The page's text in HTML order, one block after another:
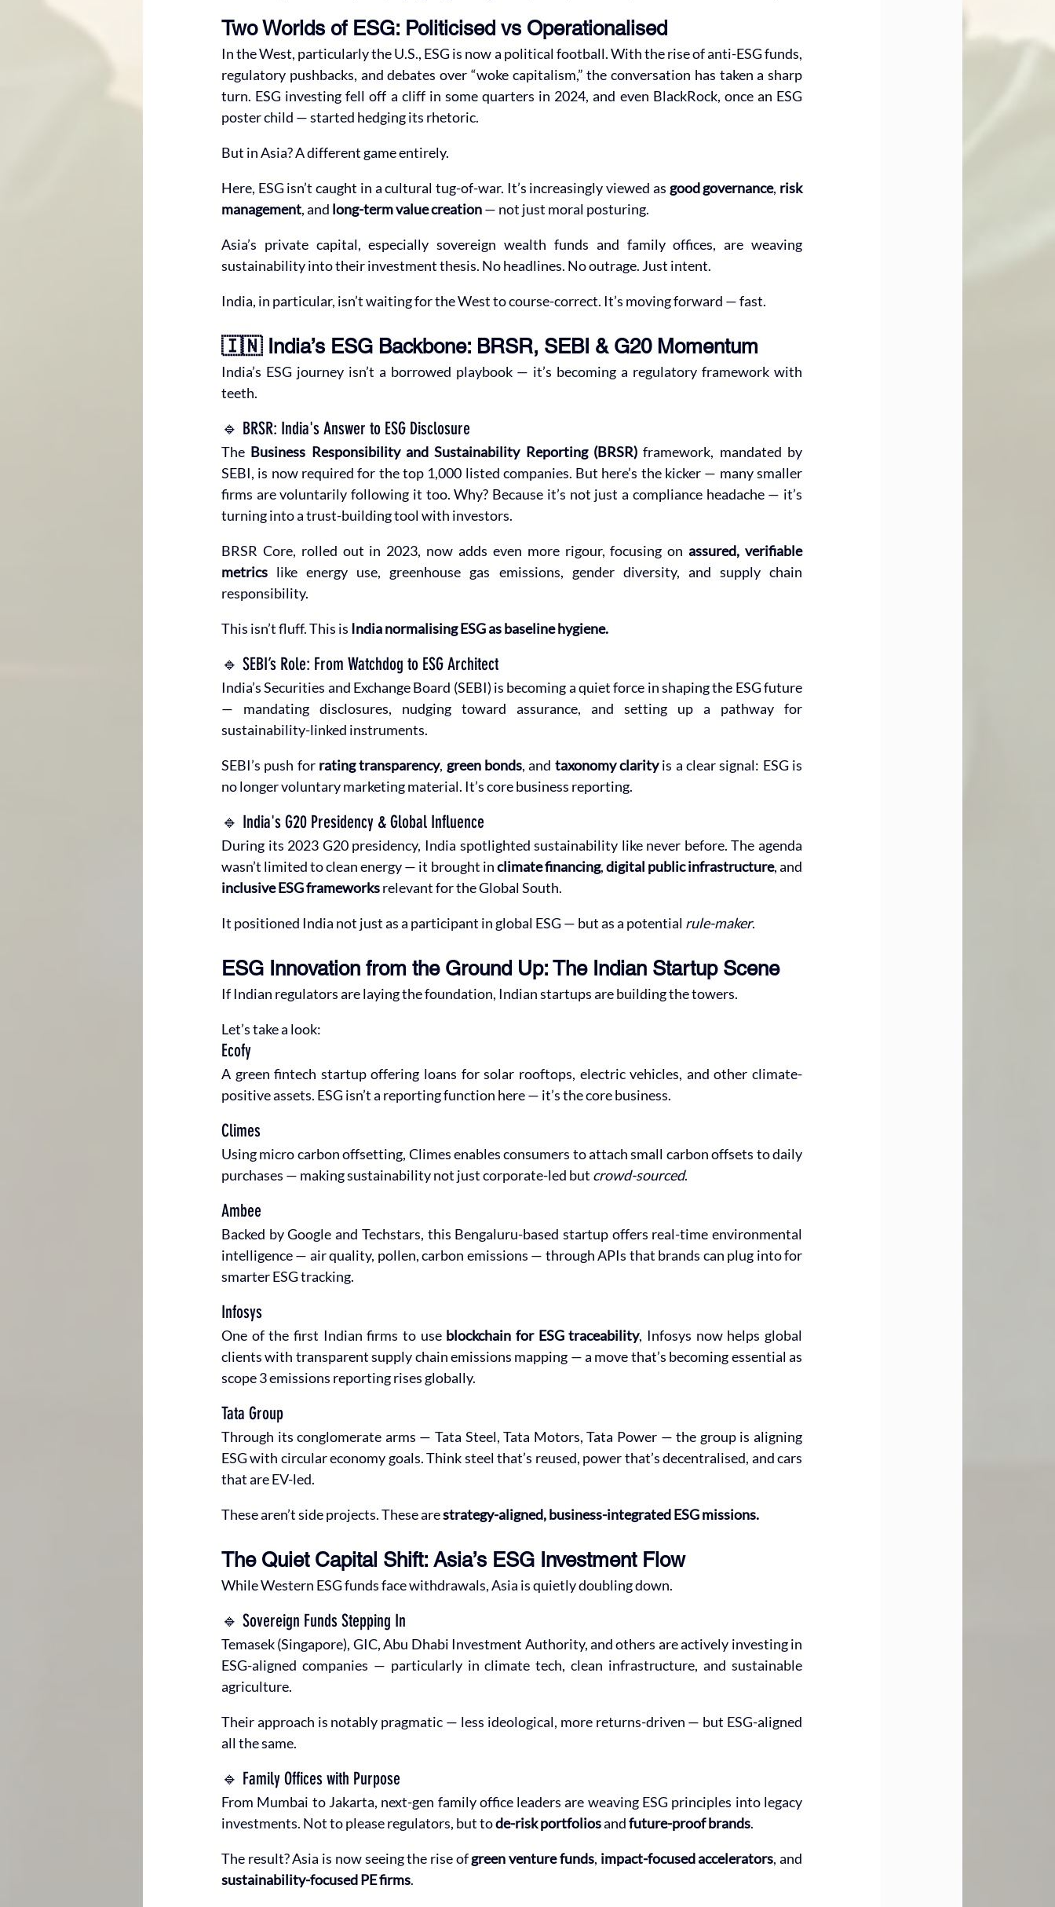
Two Worlds of ESG: Politicised vs Operationalised
In the West, particularly the U.S., ESG is now a political football. With the rise of anti-ESG funds,
regulatory pushbacks, and debates over “woke capitalism,” the conversation has taken a sharp
turn. ESG investing fell off a cliff in some quarters in 2024, and even BlackRock, once an ESG
poster child — started hedging its rhetoric.
But in Asia? A different game entirely.
Here, ESG isn’t caught in a cultural tug-of-war. It’s increasingly viewed as good governance, risk
management, and long-term value creation — not just moral posturing.
Asia’s private capital, especially sovereign wealth funds and family offices, are weaving
sustainability into their investment thesis. No headlines. No outrage. Just intent.
India, in particular, isn’t waiting for the West to course-correct. It’s moving forward — fast.
🇮🇳 India’s ESG Backbone: BRSR, SEBI & G20 Momentum
India’s ESG journey isn’t a borrowed playbook — it’s becoming a regulatory framework with
teeth.
🔹 BRSR: India's Answer to ESG Disclosure
The Business Responsibility and Sustainability Reporting (BRSR) framework, mandated by
SEBI, is now required for the top 1,000 listed companies. But here’s the kicker — many smaller
firms are voluntarily following it too. Why? Because it’s not just a compliance headache — it’s
turning into a trust-building tool with investors.
BRSR Core, rolled out in 2023, now adds even more rigour, focusing on assured, verifiable
metrics like energy use, greenhouse gas emissions, gender diversity, and supply chain
responsibility.
This isn’t fluff. This is India normalising ESG as baseline hygiene.
🔹 SEBI’s Role: From Watchdog to ESG Architect
India’s Securities and Exchange Board (SEBI) is becoming a quiet force in shaping the ESG future
— mandating disclosures, nudging toward assurance, and setting up a pathway for
sustainability-linked instruments.
SEBI’s push for rating transparency, green bonds, and taxonomy clarity is a clear signal: ESG is
no longer voluntary marketing material. It’s core business reporting.
🔹 India's G20 Presidency & Global Influence
During its 2023 G20 presidency, India spotlighted sustainability like never before. The agenda
wasn’t limited to clean energy — it brought in climate financing, digital public infrastructure
inclusive ESG frameworks relevant for the Global South.
It positioned India not just as a participant in global ESG — but as a potential rule-maker.
ESG Innovation from the Ground Up: The Indian Startup Scene
If Indian regulators are laying the foundation, Indian startups are building the towers.
Let’s take a look:
Ecofy
A green fintech startup offering loans for solar rooftops, electric vehicles, and other climate-
positive assets. ESG isn’t a reporting function here — it’s the core business.
Climes
Using micro carbon offsetting, Climes enables consumers to attach small carbon offsets to daily
purchases — making sustainability not just corporate-led but crowd-sourced.
Ambee
Backed by Google and Techstars, this Bengaluru-based startup offers real-time environmental
intelligence — air quality, pollen, carbon emissions — through APIs that brands can plug into for
smarter ESG tracking.
Infosys
One of the first Indian firms to use blockchain for ESG traceability, Infosys now helps global
clients with transparent supply chain emissions mapping — a move that’s becoming essential as
scope 3 emissions reporting rises globally.
Tata Group
Through its conglomerate arms — Tata Steel, Tata Motors, Tata Power — the group is aligning
ESG with circular economy goals. Think steel that’s reused, power that’s decentralised, and cars
that are EV-led.
These aren’t side projects. These are strategy-aligned, business-integrated ESG missions.
The Quiet Capital Shift: Asia’s ESG Investment Flow
While Western ESG funds face withdrawals, Asia is quietly doubling down.
🔹 Sovereign Funds Stepping In
Temasek (Singapore), GIC, Abu Dhabi Investment Authority, and others are actively investing in
ESG-aligned companies — particularly in climate tech, clean infrastructure, and sustainable
agriculture.
Their approach is notably pragmatic — less ideological, more returns-driven — but ESG-aligned
all the same.
🔹 Family Offices with Purpose
From Mumbai to Jakarta, next-gen family office leaders are weaving ESG principles into legacy
investments. Not to please regulators, but to de-risk portfolios and future-proof brands.
The result? Asia is now seeing the rise of green venture funds, impact-focused accelerators
sustainability-focused PE firms.